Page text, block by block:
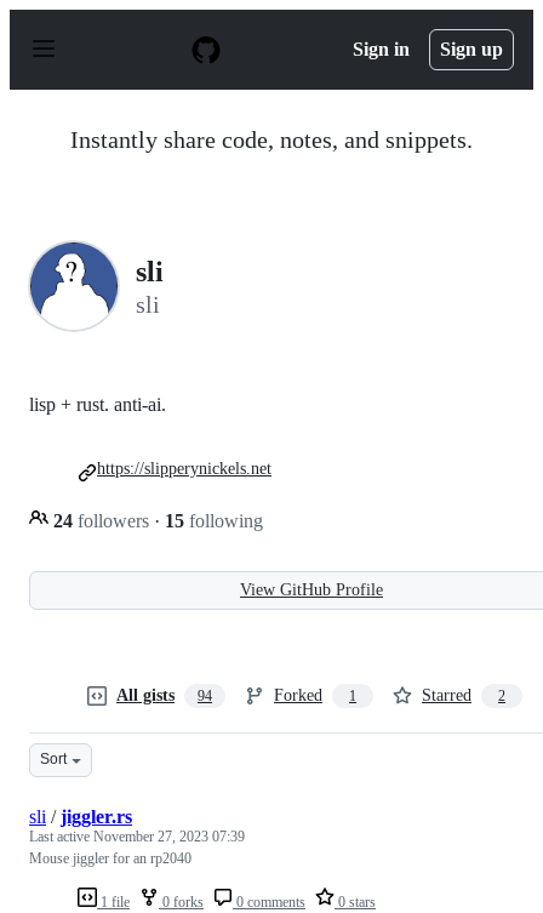
p
Sign in Sign up
Instantly share code, notes, and snippets.
sli
sli
lisp + rust. anti-ai.
24 followers · 15 following
https://slipperynickels.net
View GitHub Profile
All gists 94 Forked 1 Starred 2
Sort
1 file 0 forks 0 comments 0 stars
sli /jiggler.rs
Last active November 27, 2023 07:39
Mouse jiggler for an rp2040